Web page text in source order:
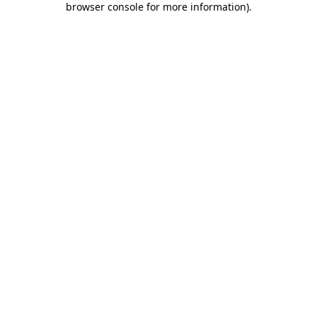
browser console for more information).